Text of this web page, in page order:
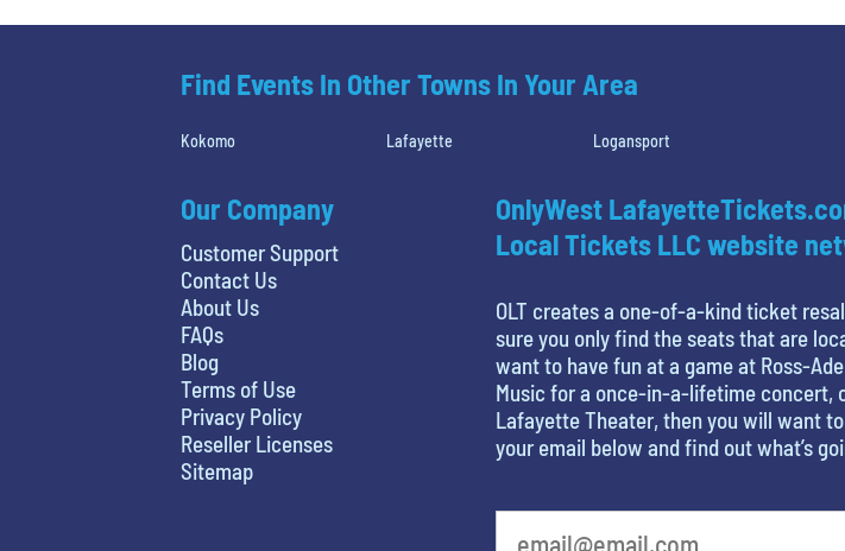
Find Events In Other Towns In Your Area
Kokomo Lafayette Logansport
Our Company
Customer Support
Contact Us
About Us
FAQs
Blog
Terms of Use
Privacy Policy
Reseller Licenses
Sitemap
OnlyWest
Local Tickets LLC website
OLT creates a one-of-a-kind ticket
sure you only find the seats that are
want to have fun at a game at Ross-
Music for a once-in-a-lifetime concert,
Lafayette Theater, then you will want
your email below and find out what’s